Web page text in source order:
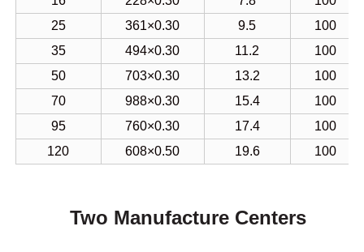
50
703×0.30 13.2
100
70
988×0.30 15.4
100
95
760×0.30 17.4
100
120
608×0.50 19.6 100
Two Manufacture Centers